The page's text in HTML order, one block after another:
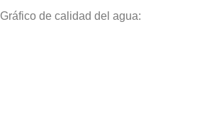
Gráfico de calidad del agua: